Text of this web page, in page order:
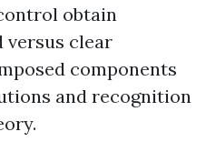
obtain
versus clear
components
and recognition